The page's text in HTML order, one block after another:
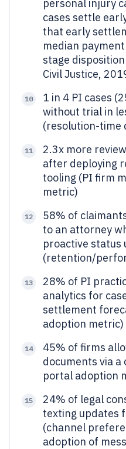
personal injury
cases settle
that early
median
stage
Civil Justice,
10
1 in 4 PI cases
without trial in
(resolution-time
11
2.3x more
after deploying
tooling (PI firm
metric)
12
58% of
to an attorney
proactive status
(retention/
13
28% of PI
analytics for
settlement
adoption metric)
14
45% of firms
documents via
portal adoption
15
24% of legal
texting updates
(channel
adoption of